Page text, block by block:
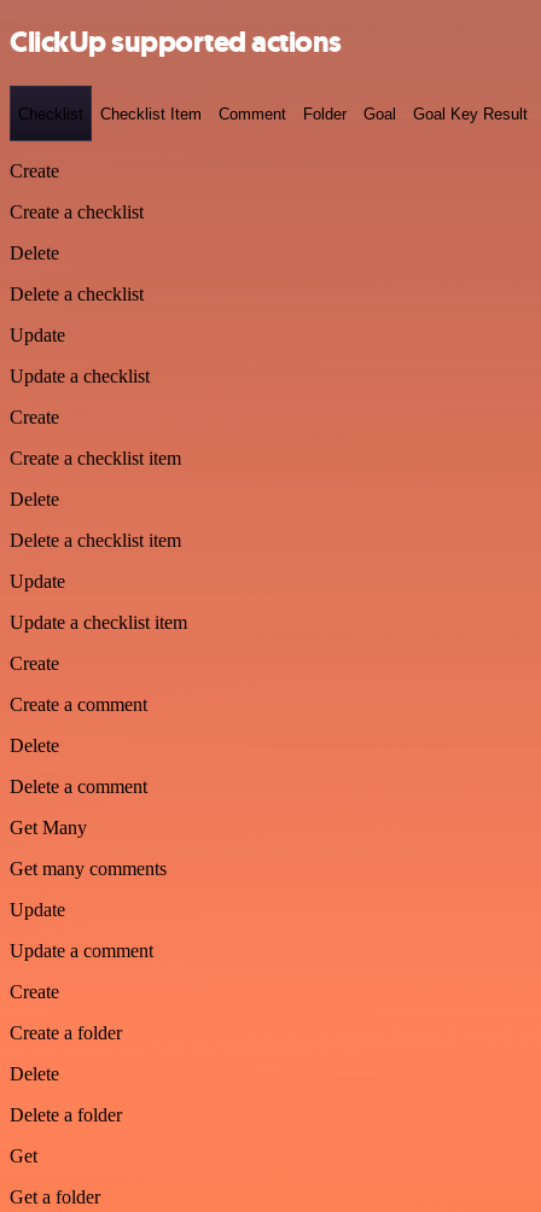
ClickUp supported actions
Checklist Checklist Item Comment Folder Goal Goal Key Result
Create
Create a checklist
Delete
Delete a checklist
Update
Update a checklist
Create
Create a checklist item
Delete
Delete a checklist item
Update
Update a checklist item
Create
Create a comment
Delete
Delete a comment
Get Many
Get many comments
Update
Update a comment
Create
Create a folder
Delete
Delete a folder
Get
Get a folder